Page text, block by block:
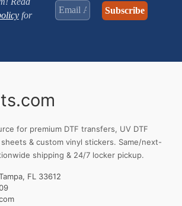
for
for premium DTF transfers, UV DTF
& custom vinyl stickers. Same/next-
shipping & 24/7 locker pickup.
FL 33612